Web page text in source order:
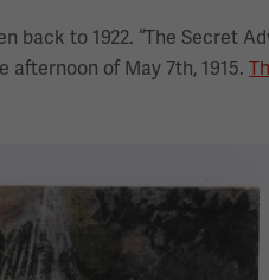
to 1922. “The Secret
of May 7th, 1915.